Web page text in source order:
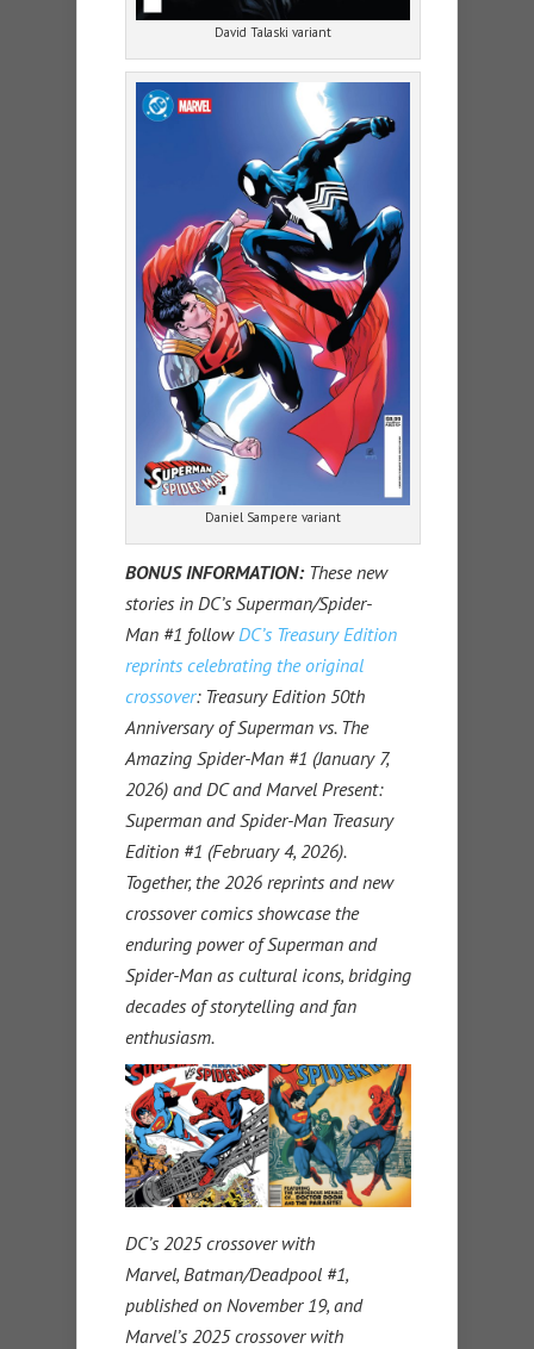
David Talaski variant
Daniel Sampere variant
BONUS INFORMATION: These new
stories in DC’s Superman/Spider-
Man #1 follow DC’s Treasury Edition
reprints celebrating the original
crossover: Treasury Edition 50th
Anniversary of Superman vs. The
Amazing Spider-Man #1 (January 7,
2026) and DC and Marvel Present:
Superman and Spider-Man Treasury
Edition #1 (February 4, 2026).
Together, the 2026 reprints and new
crossover comics showcase the
enduring power of Superman and
Spider-Man as cultural icons, bridging
decades of storytelling and fan
enthusiasm.
DC’s 2025 crossover with
Marvel, Batman/Deadpool #1,
published on November 19, and
Marvel’s 2025 crossover with